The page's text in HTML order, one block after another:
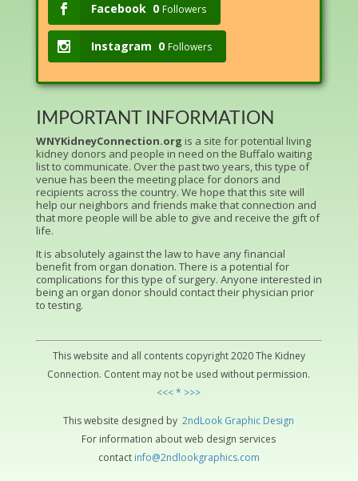
Facebook 0 Followers
Instagram 0 Followers
IMPORTANT INFORMATION
WNYKidneyConnection.org is a site for potential living
kidney donors and people in need on the Buffalo waiting
list to communicate. Over the past two years, this type of
venue has been the meeting place for donors and
recipients across the country. We hope that this site will
help our neighbors and friends make that connection and
that more people will be able to give and receive the gift of
life.
It is absolutely against the law to have any financial
benefit from organ donation. There is a potential for
complications for this type of surgery. Anyone interested in
being an organ donor should contact their physician prior
to testing.
This website and all contents copyright 2020 The Kidney
Connection. Content may not be used without permission.
<<< * >>>
This website designed by 2ndLook Graphic Design
For information about web design services
contact info@2ndlookgraphics.com